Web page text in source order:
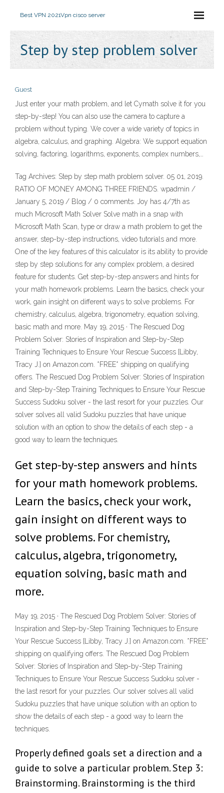
Best VPN 2021Vpn cisco server
Step by step problem solver
Guest
‎Just enter your math problem, and let Cymath solve it for you
step-by-step! You can also use the camera to capture a
problem without typing. We cover a wide variety of topics in
algebra, calculus, and graphing. Algebra: We support equation
solving, factoring, logarithms, exponents, complex numbers,…
Tag Archives: Step by step math problem solver. 05 01, 2019.
RATIO OF MONEY AMONG THREE FRIENDS. wpadmin /
January 5, 2019 / Blog / 0 comments. Joy has 4/7th as
much Microsoft Math Solver Solve math in a snap with
Microsoft Math Scan, type or draw a math problem to get the
answer, step-by-step instructions, video tutorials and more.
One of the key features of this calculator is its ability to provide
step by step solutions for any complex problem, a desired
feature for students. Get step-by-step answers and hints for
your math homework problems. Learn the basics, check your
work, gain insight on different ways to solve problems. For
chemistry, calculus, algebra, trigonometry, equation solving,
basic math and more. May 19, 2015 · The Rescued Dog
Problem Solver: Stories of Inspiration and Step-by-Step
Training Techniques to Ensure Your Rescue Success [Libby,
Tracy J.] on Amazon.com. *FREE* shipping on qualifying
offers. The Rescued Dog Problem Solver: Stories of Inspiration
and Step-by-Step Training Techniques to Ensure Your Rescue
Success Sudoku solver - the last resort for your puzzles. Our
solver solves all valid Sudoku puzzles that have unique
solution with an option to show the details of each step - a
good way to learn the techniques.
Get step-by-step answers and hints
for your math homework problems.
Learn the basics, check your work,
gain insight on different ways to
solve problems. For chemistry,
calculus, algebra, trigonometry,
equation solving, basic math and
more.
May 19, 2015 · The Rescued Dog Problem Solver: Stories of
Inspiration and Step-by-Step Training Techniques to Ensure
Your Rescue Success [Libby, Tracy J.] on Amazon.com. *FREE*
shipping on qualifying offers. The Rescued Dog Problem
Solver: Stories of Inspiration and Step-by-Step Training
Techniques to Ensure Your Rescue Success Sudoku solver -
the last resort for your puzzles. Our solver solves all valid
Sudoku puzzles that have unique solution with an option to
show the details of each step - a good way to learn the
techniques.
Properly defined goals set a direction and a
guide to solve a particular problem. Step 3:
Brainstorming. Brainstorming is the third